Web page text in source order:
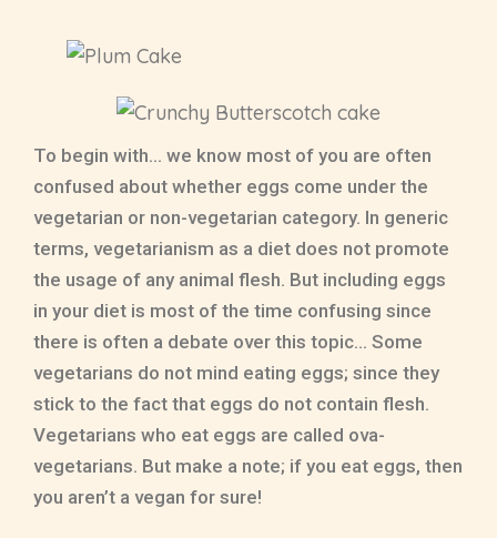
To begin with… we know most of you are often
confused about whether eggs come under the
vegetarian or non-vegetarian category. In generic
terms, vegetarianism as a diet does not promote
the usage of any animal flesh. But including eggs
in your diet is most of the time confusing since
there is often a debate over this topic… Some
vegetarians do not mind eating eggs; since they
stick to the fact that eggs do not contain flesh.
Vegetarians who eat eggs are called ova-
vegetarians. But make a note; if you eat eggs, then
you aren’t a vegan for sure!